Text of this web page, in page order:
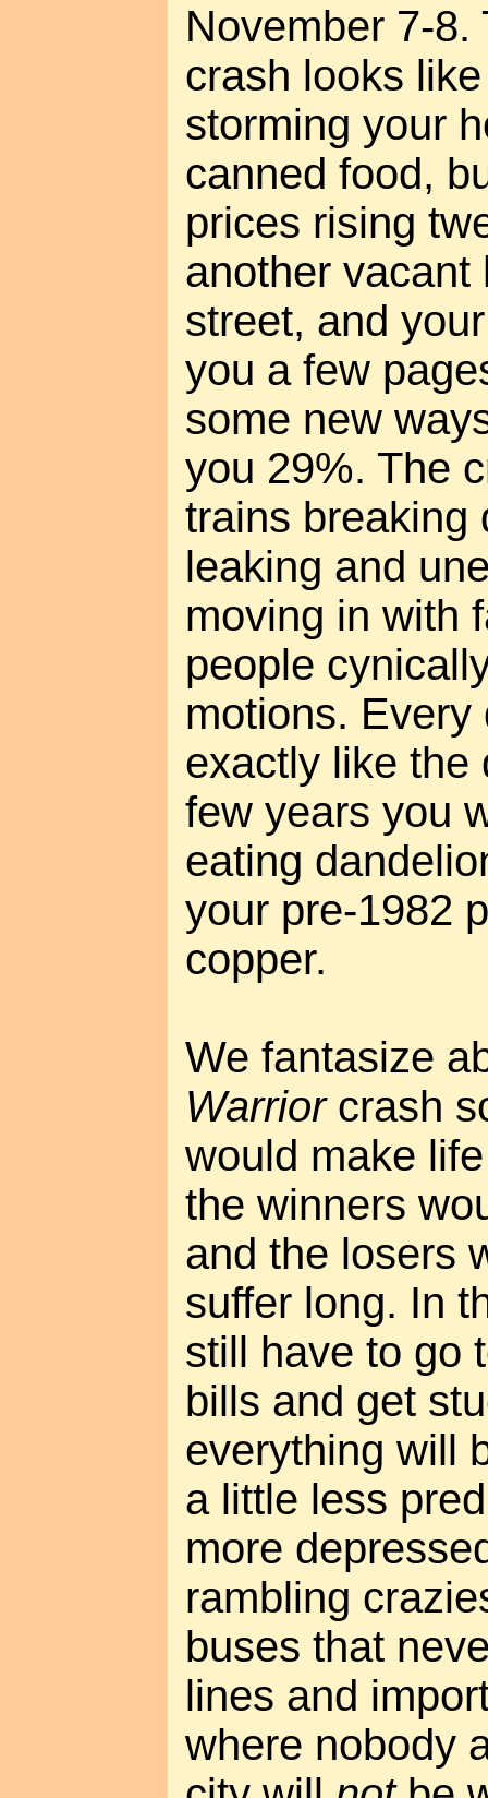
November 7-8.
crash looks
storming your
canned food,
prices rising
another vacant
street, and
you a few
some new
you 29%. The
trains breaking
leaking and
moving in with
people
motions.
exactly like the
few years you
eating
your pre-1982
copper.
We fantasize
Warriorcrash
would make
the winners
and the losers
suffer long. In
still have to go
bills and get
everything will
a little less
more
rambling
buses that
lines and
where nobody